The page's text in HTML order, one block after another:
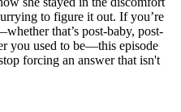
to figure it out. If you’re
that’s post-baby, post-
you used to be—this episode
forcing an answer that isn't